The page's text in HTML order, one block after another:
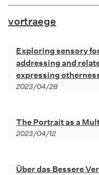
vortraege
Exploring sensory
addressing and
expressing
2023/04/28
The Portrait as a
2023/04/12
Über das Bessere